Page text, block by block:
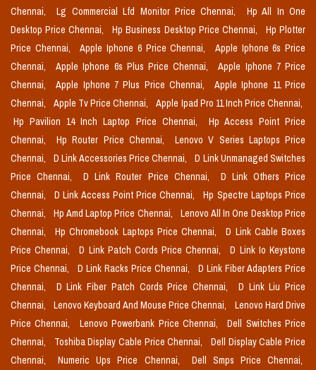
Chennai, Lg Commercial Lfd Monitor Price Chennai,
Hp All In One
Desktop Price Chennai,
Hp Business Desktop Price Chennai,
Hp Plotter
Price Chennai,
Apple Iphone 6 Price Chennai,
Apple Iphone 6s Price
Chennai,
Apple Iphone 6s Plus Price Chennai,
Apple Iphone 7 Price
Chennai,
Apple Iphone 7 Plus Price Chennai,
Apple Iphone 11 Price
Chennai,
Apple Tv Price Chennai,
Apple Ipad Pro 11 Inch Price Chennai,
Hp Pavilion 14 Inch Laptop Price Chennai,
Hp Access Point Price
Chennai,
Hp Router Price Chennai,
Lenovo V Series Laptops Price
Chennai,
D Link Accessories Price Chennai,
D Link Unmanaged Switches
Price Chennai,
D Link Router Price Chennai,
D Link Others Price
Chennai,
D Link Access Point Price Chennai,
Hp Spectre Laptops Price
Chennai,
Hp Amd Laptop Price Chennai,
Lenovo All In One Desktop Price
Chennai,
Hp Chromebook Laptops Price Chennai,
D Link Cable Boxes
Price Chennai,
D Link Patch Cords Price Chennai,
D Link Io Keystone
Price Chennai,
D Link Racks Price Chennai,
D Link Fiber Adapters Price
Chennai,
D Link Fiber Patch Cords Price Chennai,
D Link Liu Price
Chennai,
Lenovo Keyboard And Mouse Price Chennai,
Lenovo Hard Drive
Price Chennai,
Lenovo Powerbank Price Chennai,
Dell Switches Price
Chennai,
Toshiba Display Cable Price Chennai,
Dell Display Cable Price
Chennai,
Numeric Ups Price Chennai,
Dell Smps Price Chennai,